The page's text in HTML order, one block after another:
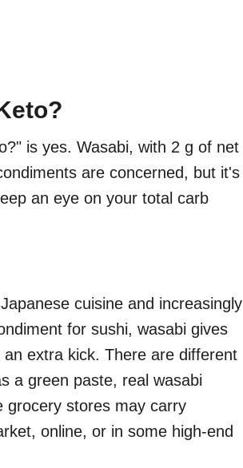
is yes. Wasabi, with 2 g of net
are concerned, but it's
an eye on your total carb
cuisine and increasingly
for sushi, wasabi gives
extra kick. There are different
a green paste, real wasabi
grocery stores may carry
online, or in some high-end